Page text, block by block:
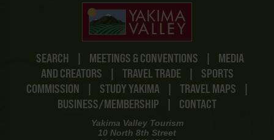
SEARCH | MEETINGS & CONVENTIONS |
MEDIA
AND CREATORS
| TRAVEL TRADE |
SPORTS
COMMISSION
| STUDY YAKIMA | TRAVEL MAPS
|
BUSINESS/MEMBERSHIP
| CONTACT
Yakima Valley Tourism
10 North 8th Street